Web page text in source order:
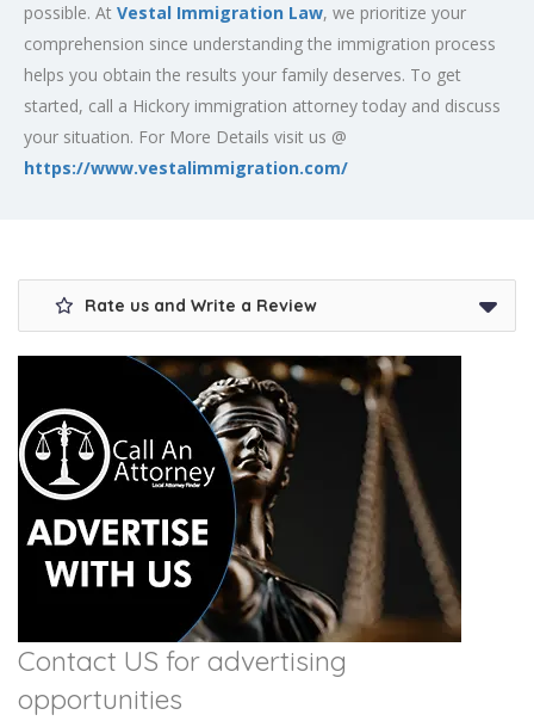
possible. At Vestal Immigration Law, we prioritize your
comprehension since understanding the immigration process
helps you obtain the results your family deserves. To get
started, call a Hickory immigration attorney today and discuss
your situation. For More Details visit us @
https://www.vestalimmigration.com/
Rate us and Write a Review
Contact US for advertising
opportunities